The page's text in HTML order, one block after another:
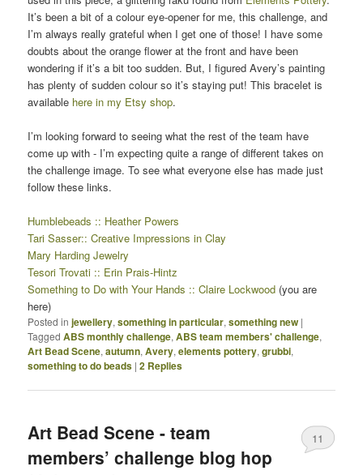
It’s been a bit of a colour eye-opener for me, this challenge, and
I’m always really grateful when I get one of those! I have some
doubts about the orange flower at the front and have been
wondering if it’s a bit too sudden. But, I figured Avery’s painting
has plenty of sudden colour so it’s staying put! This bracelet is
available here in my Etsy shop.
I’m looking forward to seeing what the rest of the team have
come up with - I’m expecting quite a range of different takes on
the challenge image. To see what everyone else has made just
follow these links.
Humblebeads :: Heather Powers
Tari Sasser:: Creative Impressions in Clay
Mary Harding Jewelry
Tesori Trovati :: Erin Prais-Hintz
Something to Do with Your Hands :: Claire Lockwood (you are
here)
Posted in jewellery,something in particular,something new |
Tagged ABS monthly challenge,ABS team members' challenge,
Art Bead Scene,autumn,Avery,elements pottery,grubbi,
something to do beads |2 Replies
Art Bead Scene - team
members’ challenge blog hop
11